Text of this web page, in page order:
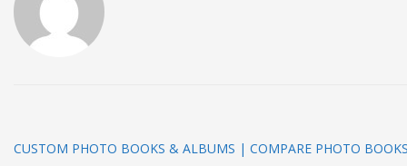
CUSTOM PHOTO BOOKS & ALBUMS | COMPARE PHOTO